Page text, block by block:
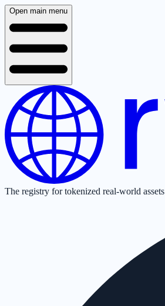
Open main menu
The registry for tokenized real-world assets